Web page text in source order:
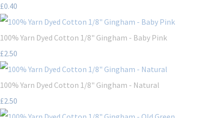
£0.40
100% Yarn Dyed Cotton 1/8" Gingham - Baby Pink
£2.50
100% Yarn Dyed Cotton 1/8" Gingham - Natural
£2.50